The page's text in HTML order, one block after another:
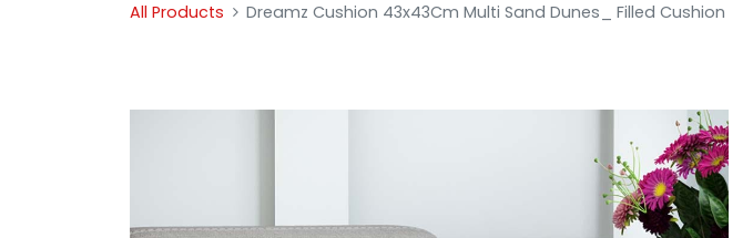
All Products Dreamz Cushion 43x43Cm Multi Sand Dunes_ Filled Cushion